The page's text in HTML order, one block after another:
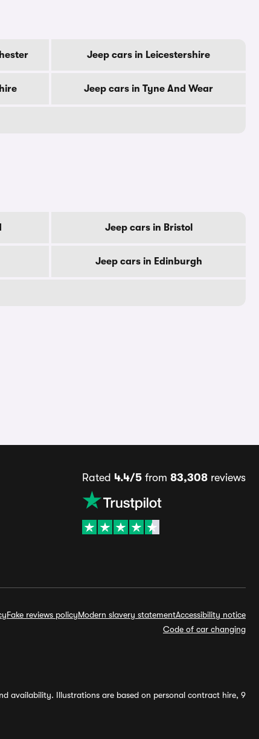
Jeep cars in Leicestershire
Jeep cars in Tyne And Wear
Jeep cars in Bristol
Jeep cars in Edinburgh
Rated 4.4/5 from 83,308 reviews
Fake reviews policyModern slavery statementAccessibility notice
Code of car changing
availability. Illustrations are based on personal contract hire, 9